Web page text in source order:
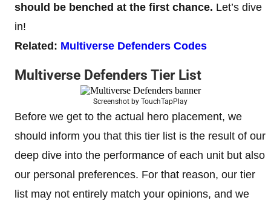
should be benched at the first chance. Let’s dive
in!
Related: Multiverse Defenders Codes
Multiverse Defenders Tier List
Screenshot by TouchTapPlay
Before we get to the actual hero placement, we
should inform you that this tier list is the result of our
deep dive into the performance of each unit but also
our personal preferences. For that reason, our tier
list may not entirely match your opinions, and we